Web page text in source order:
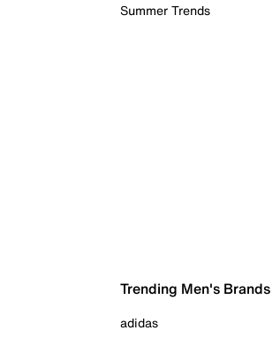
Summer Trends
Trending Men's Brands
adidas